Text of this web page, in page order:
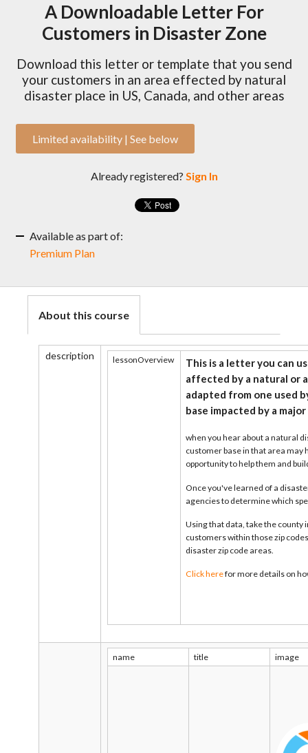
A Downloadable Letter For
Customers in Disaster Zone
Download this letter or template that you send
your customers in an area effected by natural
disaster place in US, Canada, and other areas
Limited availability | See below
Already registered? Sign In
Available as part of:
Premium Plan
About this course
description lessonOverview
This is a letter you can
affected by a natural or
adapted from one used
base impacted by a
when you hear about a natural
customer base in that area may
opportunity to help them and
Once you've learned of a
agencies to determine which
Using that data, take the
customers within those zip
disaster zip code areas.
Click herefor more details on
name title image